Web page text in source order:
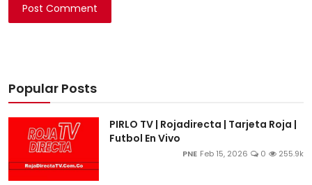
Post Comment
Popular Posts
PIRLO TV | Rojadirecta | Tarjeta Roja |
Futbol En Vivo
PNE Feb 15, 2026 0 255.9k